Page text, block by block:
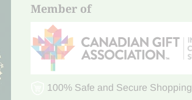
Member of
100% Safe and Secure Shopping